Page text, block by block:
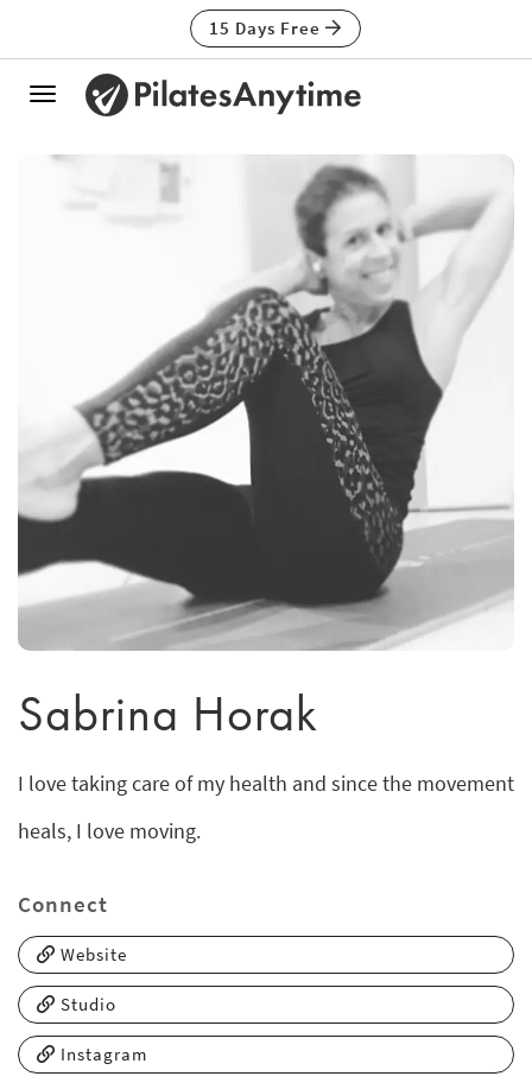
15 Days Free
Toggle
Sabrina Horak
I love taking care of my health and since the movement
heals, I love moving.
Connect
Website
Studio
Instagram